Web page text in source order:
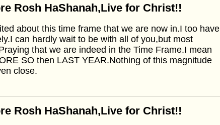
Rosh HaShanah,Live for Christ!!
about this time frame that we are now in.I too have
can hardly wait to be with all of you,but most
that we are indeed in the Time Frame.I mean
SO then LAST YEAR.Nothing of this magnitude
close.
Rosh HaShanah,Live for Christ!!